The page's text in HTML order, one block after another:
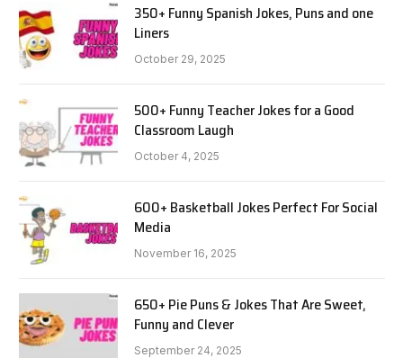
350+ Funny Spanish Jokes, Puns and one
Liners
October 29, 2025
500+ Funny Teacher Jokes for a Good
Classroom Laugh
October 4, 2025
600+ Basketball Jokes Perfect For Social
Media
November 16, 2025
650+ Pie Puns & Jokes That Are Sweet,
Funny and Clever
September 24, 2025